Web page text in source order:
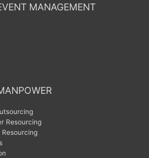
MANAGEMENT
Resourcing